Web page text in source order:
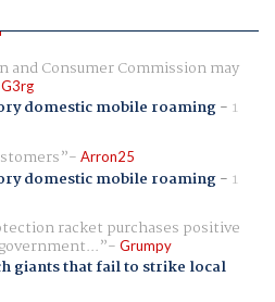
Consumer Commission may
G3rg
domestic mobile roaming- 1
Arron25
domestic mobile roaming- 1
racket purchases positive
Grumpy
giants that fail to strike local